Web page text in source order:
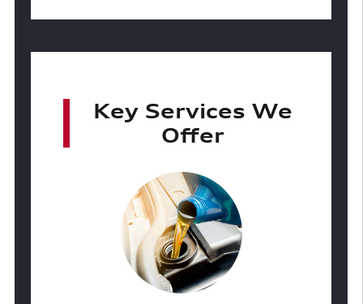
Key Services We
Offer